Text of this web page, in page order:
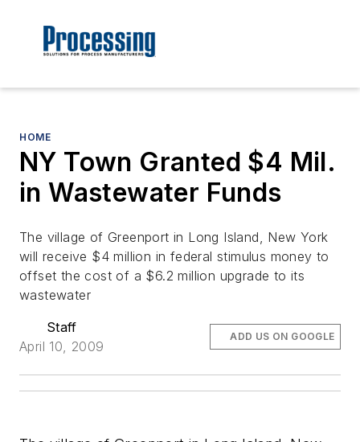
HOME
NY Town Granted $4 Mil.
in Wastewater Funds
The village of Greenport in Long Island, New York
will receive $4 million in federal stimulus money to
offset the cost of a $6.2 million upgrade to its
wastewater
Staff
April 10, 2009
ADD US ON GOOGLE